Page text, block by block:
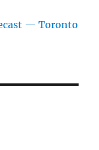
— Toronto